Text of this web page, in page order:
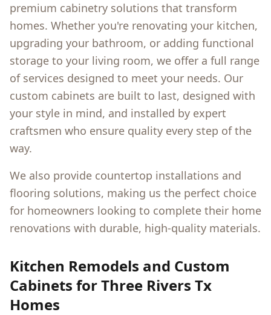
premium cabinetry solutions that transform
homes. Whether you're renovating your kitchen,
upgrading your bathroom, or adding functional
storage to your living room, we offer a full range
of services designed to meet your needs. Our
custom cabinets are built to last, designed with
your style in mind, and installed by expert
craftsmen who ensure quality every step of the
way.
We also provide countertop installations and
flooring solutions, making us the perfect choice
for homeowners looking to complete their home
renovations with durable, high-quality materials.
Kitchen Remodels and Custom
Cabinets forThree Rivers Tx
Homes